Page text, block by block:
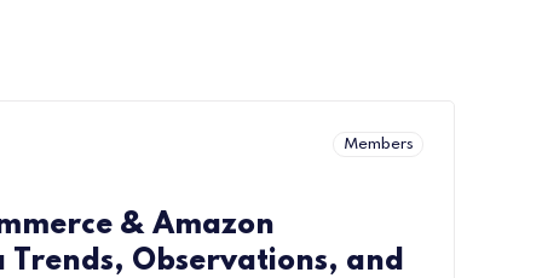
Members
& Amazon
Trends, Observations, and